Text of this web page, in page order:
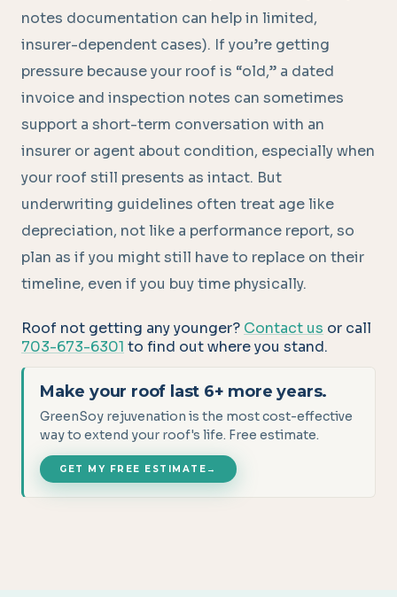
notes documentation can help in limited,
insurer-dependent cases). If you’re getting
pressure because your roof is “old,” a dated
invoice and inspection notes can sometimes
support a short-term conversation with an
insurer or agent about condition, especially when
your roof still presents as intact. But
underwriting guidelines often treat age like
depreciation, not like a performance report, so
plan as if you might still have to replace on their
timeline, even if you buy time physically.
Roof not getting any younger? Contact us or call
703-673-6301 to find out where you stand.
Make your roof last 6+ more years.
GreenSoy rejuvenation is the most cost-effective
way to extend your roof's life. Free estimate.
GET MY FREE ESTIMATE →